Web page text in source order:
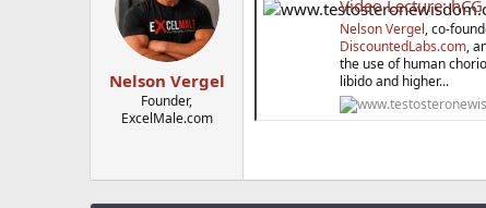
Nelson Vergel
Founder,
ExcelMale.com
Video Lecture: hCG
Nelson Vergel, co-
DiscountedLabs.com,
the use of human
libido and higher...